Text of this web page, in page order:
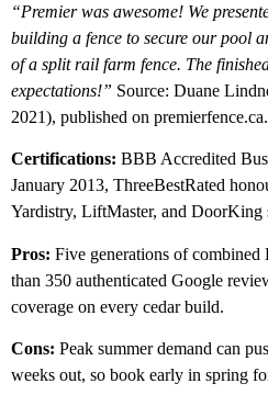
“Premier was awesome! We
building a fence to secure our pool
of a split rail farm fence. The
expectations!” Source: Duane
2021), published on premierfence.ca.
Certifications: BBB Accredited
January 2013, ThreeBestRated
Yardistry, LiftMaster, and DoorKing
Pros: Five generations of
than 350 authenticated Google
coverage on every cedar build.
Cons: Peak summer demand can
weeks out, so book early in spring